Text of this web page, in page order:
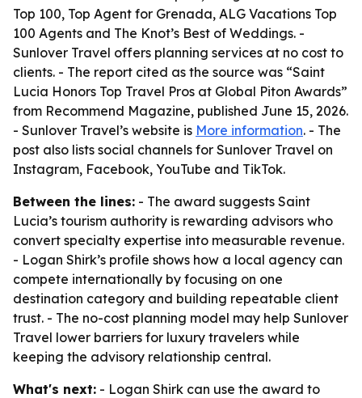
Top 100, Top Agent for Grenada, ALG Vacations Top
100 Agents and The Knot’s Best of Weddings. -
Sunlover Travel offers planning services at no cost to
clients. - The report cited as the source was “Saint
Lucia Honors Top Travel Pros at Global Piton Awards”
from Recommend Magazine, published June 15, 2026.
- Sunlover Travel’s website is More information. - The
post also lists social channels for Sunlover Travel on
Instagram, Facebook, YouTube and TikTok.
Between the lines: - The award suggests Saint
Lucia’s tourism authority is rewarding advisors who
convert specialty expertise into measurable revenue.
- Logan Shirk’s profile shows how a local agency can
compete internationally by focusing on one
destination category and building repeatable client
trust. - The no-cost planning model may help Sunlover
Travel lower barriers for luxury travelers while
keeping the advisory relationship central.
What's next: - Logan Shirk can use the award to